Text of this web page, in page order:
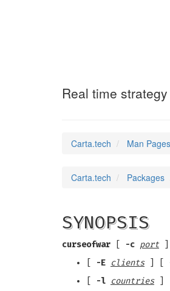
Real time
Carta.tech Man Pages
Carta.tech Packages
SYNOPSIS
curseofwar -c port
-E clients] [
-l countries]